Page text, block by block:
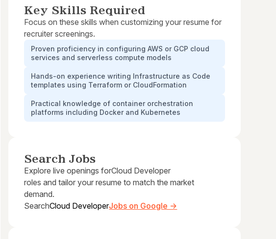
Key Skills Required
Focus on these skills when customizing your resume for
recruiter screenings.
Proven proficiency in configuring AWS or GCP cloud
services and serverless compute models
Hands-on experience writing Infrastructure as Code
templates using Terraform or CloudFormation
Practical knowledge of container orchestration
platforms including Docker and Kubernetes
Search Jobs
Explore live openings forCloud Developer
roles and tailor your resume to match the market
demand.
SearchCloud DeveloperJobs on Google →